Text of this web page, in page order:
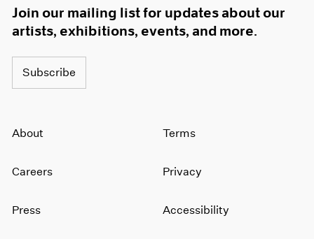
Join our mailing list for updates about our
artists, exhibitions, events, and more.
Subscribe
About
Careers
Press
Terms
Privacy
Accessibility